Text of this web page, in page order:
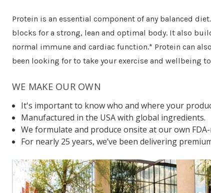
Protein is an essential component of any balanced
blocks for a strong, lean and optimal body. It also
normal immune and cardiac function.* Protein can
been looking for to take your exercise and wellbeing
WE MAKE OUR OWN
It's important to know who and where your
Manufactured in the USA with global ingredients.
We formulate and produce onsite at our own
For nearly 25 years, we’ve been delivering